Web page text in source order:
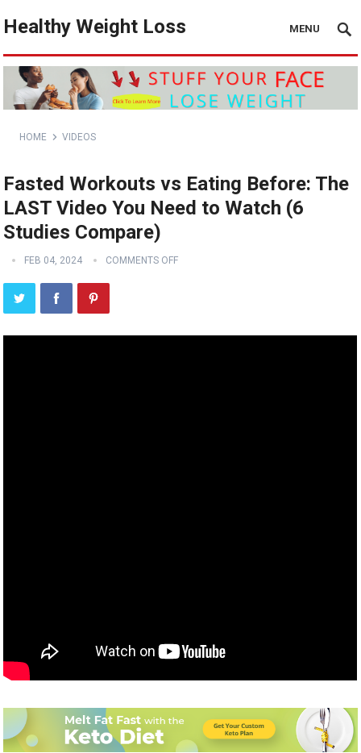
Healthy Weight Loss MENU
HOME VIDEOS
Fasted Workouts vs Eating Before: The
LAST Video You Need to Watch (6
Studies Compare)
FEB 04, 2024 COMMENTS OFF